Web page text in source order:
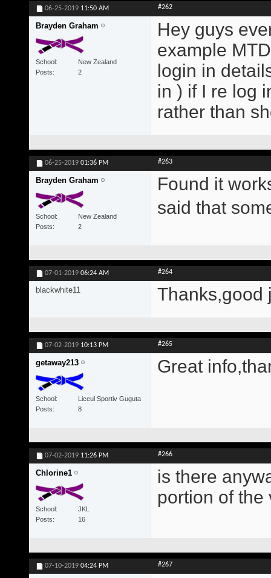
06-25-2019 11:50 AM #262
Brayden Graham
School
New Zealand
Posts
2
Hey guys
example
login in
in ) if I re log
rather than
06-25-2019 01:36 PM #263
Brayden Graham
School
New Zealand
Posts
2
Found it
said that
07-01-2019 06:24 AM #264
blackwhite11 Thanks,good
07-02-2019 10:13 PM #265
getaway213
School
Liceul Sportiv Guguta
Posts
8
Great
07-02-2019 11:26 PM #266
Chlorine1
School
JKL
Posts
16
is there
portion of the
07-10-2019 04:24 PM #267